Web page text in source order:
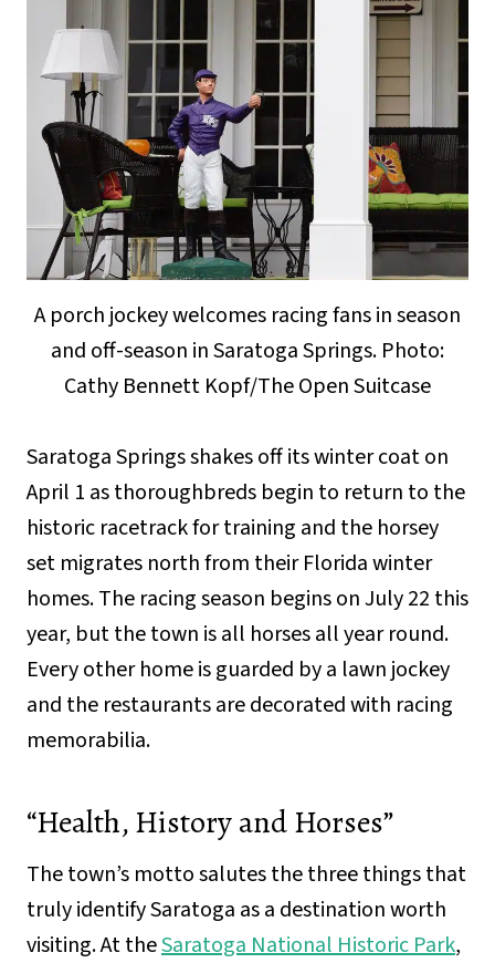
A porch jockey welcomes racing fans in season
and off-season in Saratoga Springs. Photo:
Cathy Bennett Kopf/The Open Suitcase
Saratoga Springs shakes off its winter coat on
April 1 as thoroughbreds begin to return to the
historic racetrack for training and the horsey
set migrates north from their Florida winter
homes. The racing season begins on July 22 this
year, but the town is all horses all year round.
Every other home is guarded by a lawn jockey
and the restaurants are decorated with racing
memorabilia.
“Health, History and Horses”
The town’s motto salutes the three things that
truly identify Saratoga as a destination worth
visiting. At theSaratoga National Historic Park,